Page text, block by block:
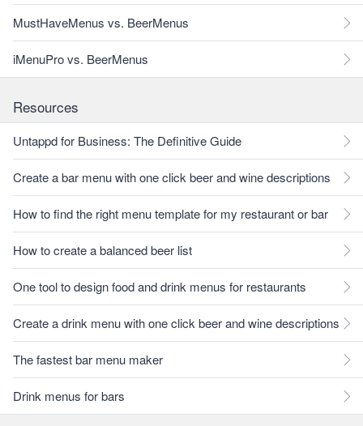
MustHaveMenus vs. BeerMenus
iMenuPro vs. BeerMenus
Resources
Untappd for Business: The Definitive Guide
Create a bar menu with one click beer and wine descriptions
How to find the right menu template for my restaurant or bar
How to create a balanced beer list
One tool to design food and drink menus for restaurants
Create a drink menu with one click beer and wine descriptions
The fastest bar menu maker
Drink menus for bars